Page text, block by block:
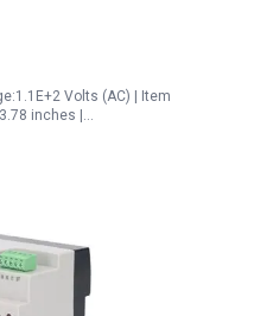
Volts (AC) | Item
inches |…